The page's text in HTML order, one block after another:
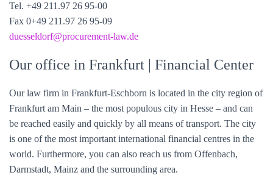
Tel. +49 211.97 26 95-00
Fax 0+49 211.97 26 95-09
duesseldorf@procurement-law.de
Our office in Frankfurt | Financial Center
Our law firm in Frankfurt-Eschborn is located in the city region of
Frankfurt am Main – the most populous city in Hesse – and can
be reached easily and quickly by all means of transport. The city
is one of the most important international financial centres in the
world. Furthermore, you can also reach us from Offenbach,
Darmstadt, Mainz and the surrounding area.